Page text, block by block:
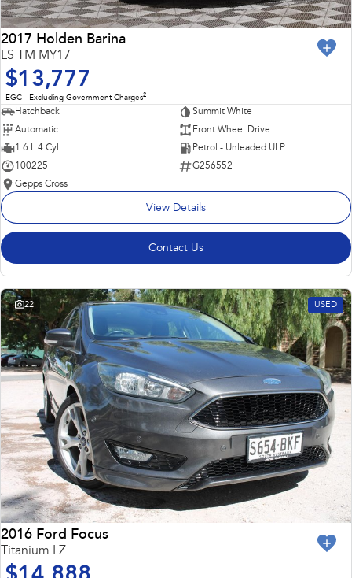
2017 Holden Barina
LS TM MY17
$13,777
EGC - Excluding Government Charges2
Hatchback
Summit White
Automatic
Front Wheel Drive
1.6 L 4 Cyl
Petrol - Unleaded ULP
100225
G256552
Gepps Cross
View Details
Contact Us
22 USED
2016 Ford Focus
Titanium LZ